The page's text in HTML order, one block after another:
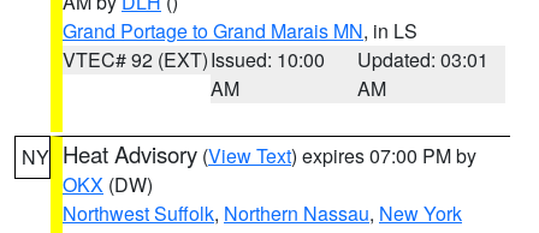
Grand Portage to Grand Marais MN, in LS
VTEC# 92 (EXT)Issued: 10:00
AM
Updated: 03:01
AM
NY Heat Advisory (View Text) expires 07:00 PM by
OKX (DW)
Northwest Suffolk, Northern Nassau, New York